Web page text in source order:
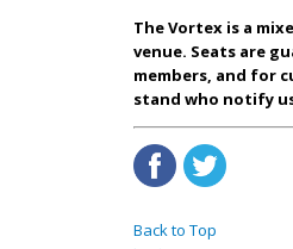
The Vortex is a
venue. Seats are
members, and for
stand who notify
Back to Top